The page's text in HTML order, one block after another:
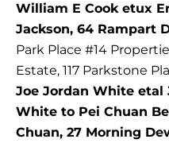
William E Cook etux
Jackson, 64 Rampart
Park Place #14
Estate, 117 Parkstone
Joe Jordan White etal
White to Pei Chuan
Chuan, 27 Morning